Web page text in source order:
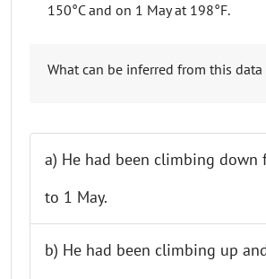
150°C and on 1 May at 198°F.
What can be inferred from this
a) He had been climbing down
to 1 May.
b) He had been climbing up